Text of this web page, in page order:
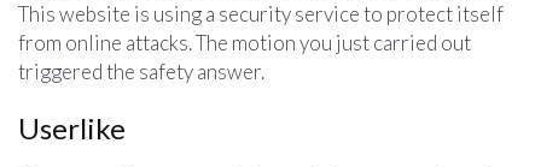
This website is using a security service to protect itself
from online attacks. The motion you just carried out
triggered the safety answer.
Userlike